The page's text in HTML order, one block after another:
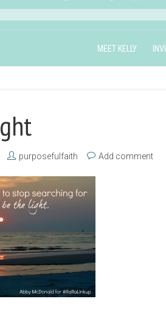
MEET KELLY
purposefulfaith Add comment